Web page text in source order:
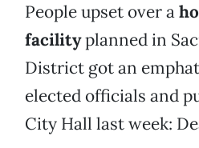
People upset over a
facilityplanned in
District got an
elected officials and
City Hall last week: